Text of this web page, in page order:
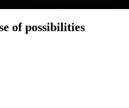
of possibilities